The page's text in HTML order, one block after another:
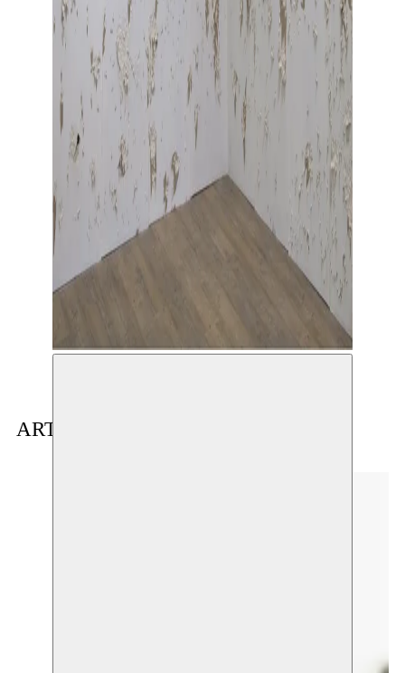
© Solal Israel
ARTIST(S) IN RESIDENCE